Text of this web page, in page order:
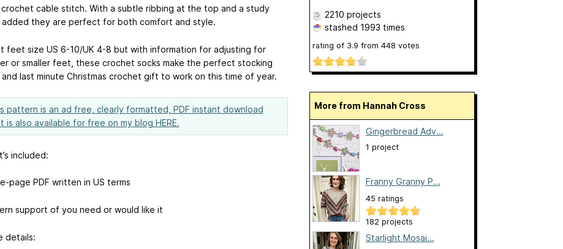
cable stitch. With a subtle ribbing at the top and a study
added they are perfect for both comfort and style.
feet size US 6-10/UK 4-8 but with information for adjusting for
or smaller feet, these crochet socks make the perfect stocking
and last minute Christmas crochet gift to work on this time of year.
pattern is an ad free, clearly formatted, PDF instant download
is also available for free on my blog HERE.
included:
page PDF written in US terms
support of you need or would like it
details:
2210 projects
stashed 1993 times
rating of 3.9 from 448 votes
More from Hannah Cross
Gingerbread Adv...
1 project
Franny Granny P...
45 ratings
182 projects
Starlight Mosai...